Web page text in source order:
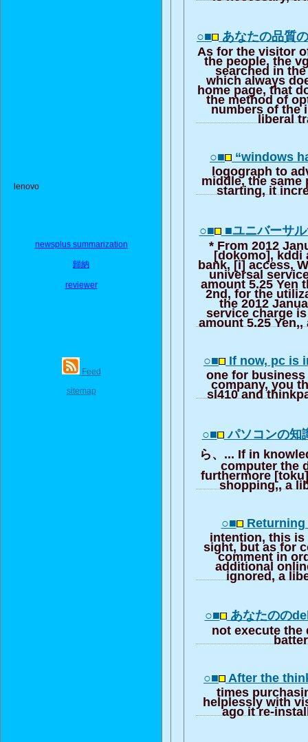
lenovo
newsplus summarization
歸納
reviewer
Feed
sitemap
○■ あなたの品質
As for the visitor
the people, the
searched in
which always
home page, that
the method of
numbers of the
liberal
○■ “windows
logograph to
middle, the same
starting, it
○■ ■ユニバーサ
* From 2012
[dokomo], kddi
bank, [i] access,
universal
amount 5.25 Yen
2nd, for the
the 2012
service charge
amount 5.25
○■ If now, pc is
one for
company, you
sl410 and
○■ パソコンの
ら、... If in
computer the
furthermore
shopping,, a
○■ Returning
intention, this is
sight, but as for
comment in
additional
ignored, a
○■ あなたのの
not execute the
○■ After the
times
helplessly with
ago it re-